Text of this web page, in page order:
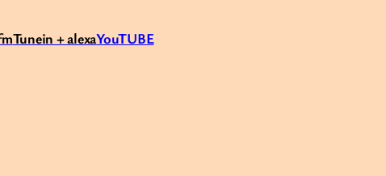
Tunein + alexaYouTUBE